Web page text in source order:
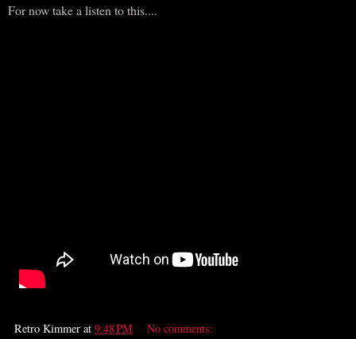
For now take a listen to this....
Retro Kimmer at 9:48 PM No comments: